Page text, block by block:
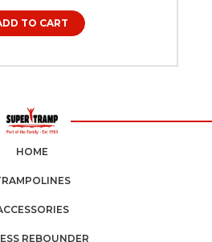
TO CART
HOME
REBOUNDER